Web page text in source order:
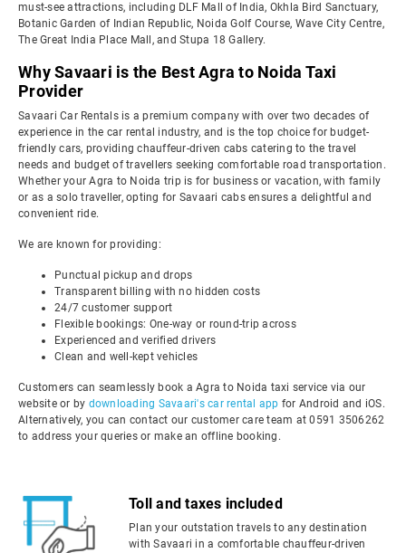
must-see attractions, including DLF Mall of India, Okhla Bird Sanctuary,
Botanic Garden of Indian Republic, Noida Golf Course, Wave City Centre,
The Great India Place Mall, and Stupa 18 Gallery.
Why Savaari is the Best Agra to Noida Taxi
Provider
Savaari Car Rentals is a premium company with over two decades of
experience in the car rental industry, and is the top choice for budget-
friendly cars, providing chauffeur-driven cabs catering to the travel
needs and budget of travellers seeking comfortable road transportation.
Whether your Agra to Noida trip is for business or vacation, with family
or as a solo traveller, opting for Savaari cabs ensures a delightful and
convenient ride.
We are known for providing:
Punctual pickup and drops
Transparent billing with no hidden costs
24/7 customer support
Flexible bookings: One-way or round-trip across
Experienced and verified drivers
Clean and well-kept vehicles
Customers can seamlessly book a Agra to Noida taxi service via our
website or by downloading Savaari's car rental app for Android and iOS.
Alternatively, you can contact our customer care team at 0591 3506262
to address your queries or make an offline booking.
Toll and taxes included
Plan your outstation travels to any destination
with Savaari in a comfortable chauffeur-driven